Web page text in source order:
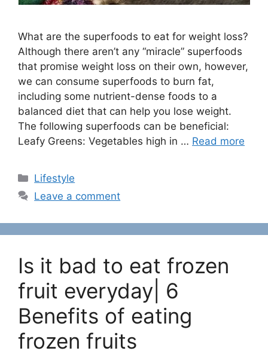
What are the superfoods to eat for weight loss?
Although there aren’t any “miracle” superfoods
that promise weight loss on their own, however,
we can consume superfoods to burn fat,
including some nutrient-dense foods to a
balanced diet that can help you lose weight.
The following superfoods can be beneficial:
Leafy Greens: Vegetables high in … Read more
C
a
e
g
e
s
Lifestyle
Leave a comment
Is it bad to eat frozen
fruit everyday| 6
Benefits of eating
frozen fruits